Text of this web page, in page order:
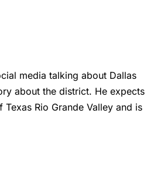
media talking about Dallas
about the district. He expects
Rio Grande Valley and is